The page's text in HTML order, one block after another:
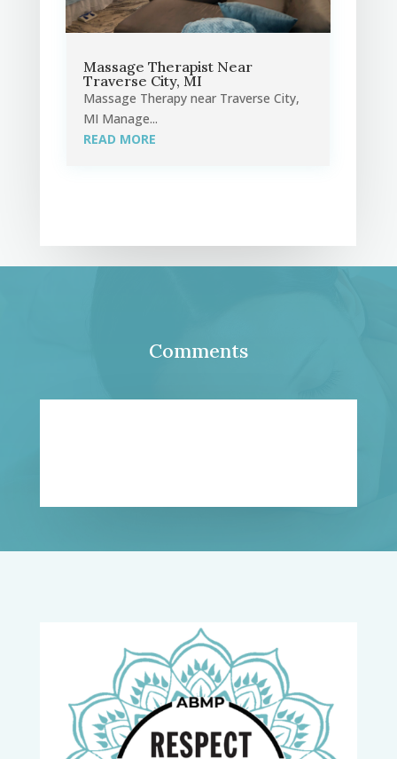
Massage Therapist Near
Traverse City, MI
Massage Therapy near Traverse City,
MI Manage...
READ MORE
Comments